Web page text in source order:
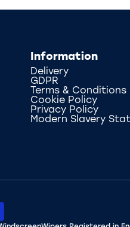
Information
Delivery
GDPR
Terms & Conditions
Cookie Policy
Privacy Policy
Modern Slavery